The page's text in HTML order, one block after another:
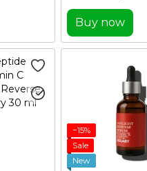
Buy now
−15%
Sale
New